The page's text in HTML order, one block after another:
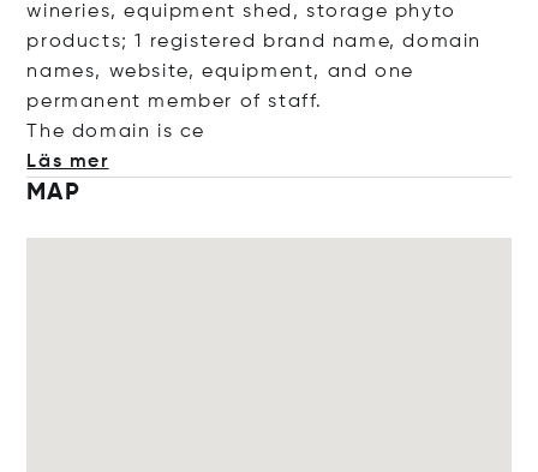
wineries, equipment shed, storage phyto
products; 1 registered brand name, domain
names, website, equipment, and one
permanent member of staff.
The domain is ce
Läs mer
MAP